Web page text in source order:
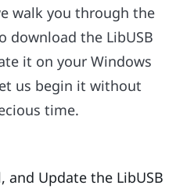
walk you through the
download the LibUSB
it on your Windows
us begin it without
time.
Update the LibUSB